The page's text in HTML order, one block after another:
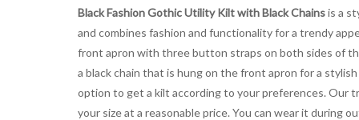
Black Fashion Gothic Utility Kilt with Black Chainsis a
and combines fashion and functionality for a trendy
front apron with three button straps on both sides of
a black chain that is hung on the front apron for a
option to get a kilt according to your preferences. Our
your size at a reasonable price. You can wear it during